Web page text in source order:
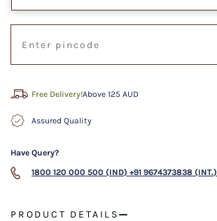
Free Delivery!Above 125 AUD
Assured Quality
Have Query?
1800 120 000 500 (IND) +91 9674373838 (INT.)
PRODUCT DETAILS